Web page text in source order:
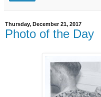
Thursday, December 21, 2017
Photo of the Day